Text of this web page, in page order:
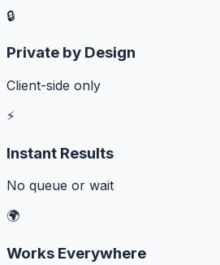
🔒
Private by Design
Client-side only
⚡
Instant Results
No queue or wait
🌍
Works Everywhere